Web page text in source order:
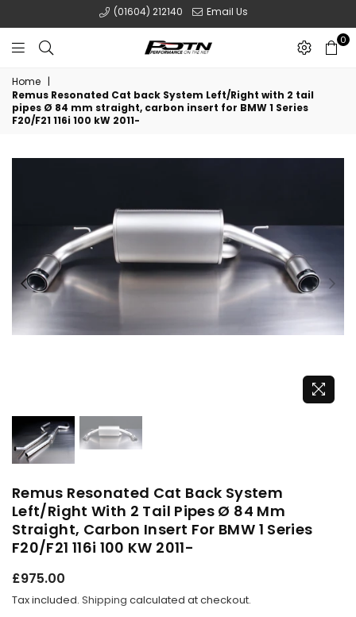
(01604) 212140 Email Us
LTD
0
Home |
Remus Resonated Cat back System Left/Right with 2 tail
pipes Ø 84 mm straight, carbon insert for BMW 1 Series
F20/F21 116i 100 kW 2011-
Remus Resonated Cat Back System
Left/Right With 2 Tail Pipes Ø 84 Mm
Straight, Carbon Insert For BMW 1 Series
F20/F21 116i 100 KW 2011-
Regular
£975.00
Tax included. Shipping calculated at checkout.